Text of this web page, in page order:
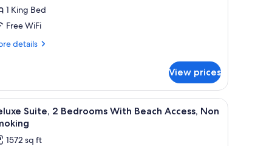
1 King Bed
Free WiFi
details
View prices
desk, a chair, and a TV. A modern living room with a sofa, coffee
6
Suite, 2 Bedrooms With Beach Access, Non
1572 sq ft